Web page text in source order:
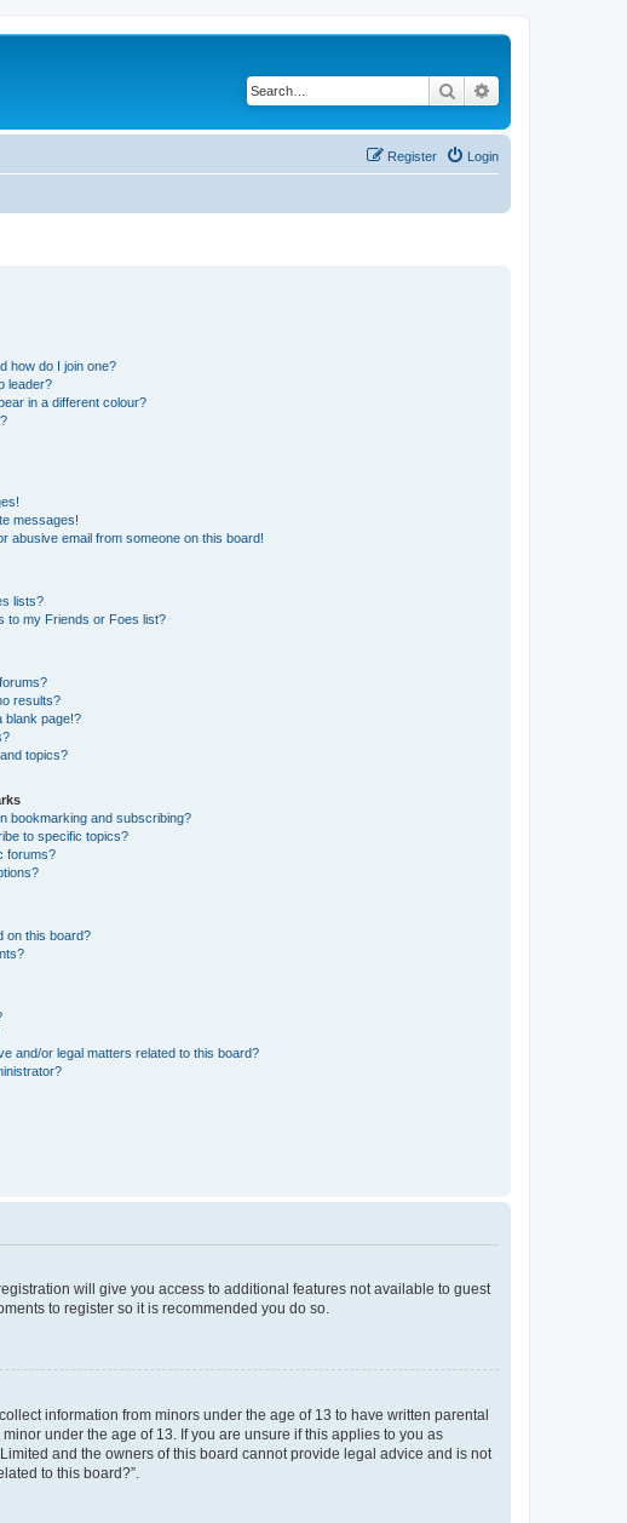
Search
Login
Register
how do I join one?
leader?
in a different colour?
messages!
abusive email from someone on this board!
lists?
to my Friends or Foes list?
results?
blank page!?
topics?
bookmarking and subscribing?
to specific topics?
forums?
on this board?
and/or legal matters related to this board?
will give you access to additional features not available to guest
to register so it is recommended you do so.
information from minors under the age of 13 to have written parental
under the age of 13. If you are unsure if this applies to you as
and the owners of this board cannot provide legal advice and is not
to this board?”.